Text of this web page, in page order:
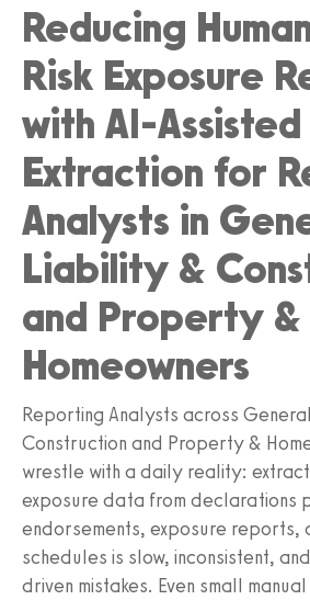
Reducing
Risk Exposure
with AI-Assisted
Extraction for
Analysts in
Liability &
and Property &
Homeowners
Reporting Analysts across
Construction and Property &
wrestle with a daily reality:
exposure data from declarations
endorsements, exposure reports,
schedules is slow, inconsistent,
driven mistakes. Even small